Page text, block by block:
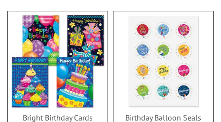
Bright Birthday Cards Birthday Balloon Seals